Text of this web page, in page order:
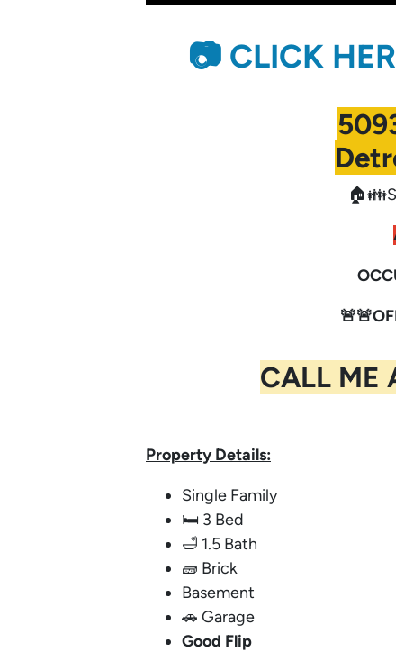
📷 CLICK
CALL
Property Details:
Single Family
🛏️ 3 Bed
🛁 1.5 Bath
🧱 Brick
Basement
🚗 Garage
Good Flip